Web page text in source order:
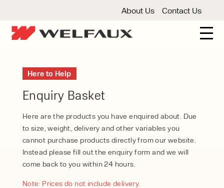
About Us Contact Us
3 Wheel Forklifts
Articulated Forklifts
Forklift Servicing
Thorough Examination
Warehouse Storage
Shelving
Warehouse Storage Fit Outs
Cleaning
Floor Sweepers
Pressure Washers
Here to Help
Enquiry Basket
Here are the products you have enquired about. Due
to size, weight, delivery and other variables you
cannot purchase products directly from our website.
Instead please fill out the enquiry form and we will
come back to you within 24 hours.
Note: Prices do not include delivery.